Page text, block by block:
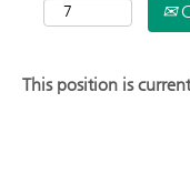
This position is